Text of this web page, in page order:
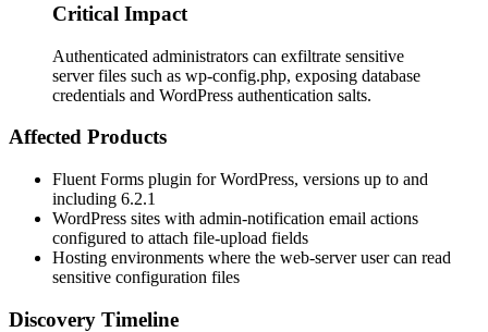
Critical Impact
Authenticated administrators can exfiltrate sensitive
server files such as wp-config.php, exposing database
credentials and WordPress authentication salts.
Affected Products
Fluent Forms plugin for WordPress, versions up to and
including 6.2.1
WordPress sites with admin-notification email actions
configured to attach file-upload fields
Hosting environments where the web-server user can read
sensitive configuration files
Discovery Timeline